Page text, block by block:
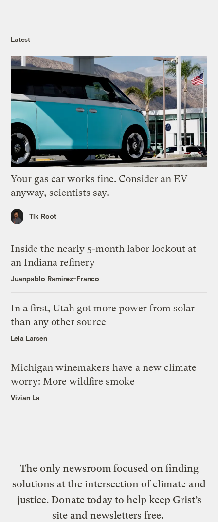
Latest
Your gas car works fine. Consider an EV
anyway, scientists say.
Tik Root
Inside the nearly 5-month labor lockout at
an Indiana refinery
Juanpablo Ramirez-Franco
In a first, Utah got more power from solar
than any other source
Leia Larsen
Michigan winemakers have a new climate
worry: More wildfire smoke
Vivian La
The only newsroom focused on finding
solutions at the intersection of climate and
justice. Donate today to help keep Grist’s
site and newsletters free.